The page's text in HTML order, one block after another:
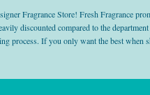
Fragrance Store! Fresh Fragrance
discounted compared to the
process. If you only want the best